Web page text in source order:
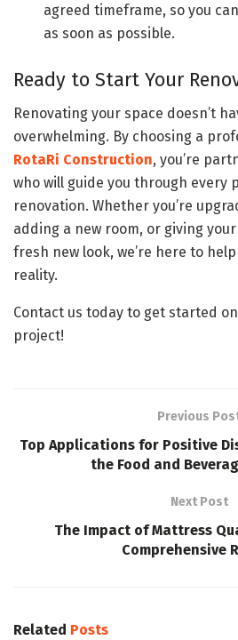
agreed timeframe, so you
as soon as possible.
Ready to Start Your
Renovating your space doesn’t
overwhelming. By choosing a
RotaRi Construction, you’re
who will guide you through every
renovation. Whether you’re
adding a new room, or giving
fresh new look, we’re here to
reality.
Contact us today to get started
project!
Previous
Top Applications for Positive
the Food and
Next Post
The Impact of Mattress
Comprehensive
Related Posts